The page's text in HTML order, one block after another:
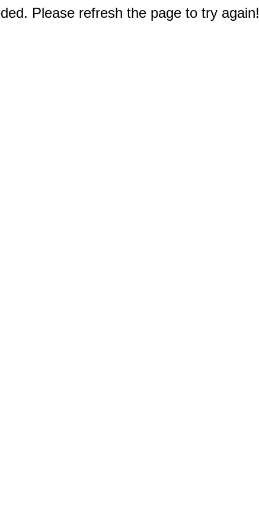
Please refresh the page to try again!